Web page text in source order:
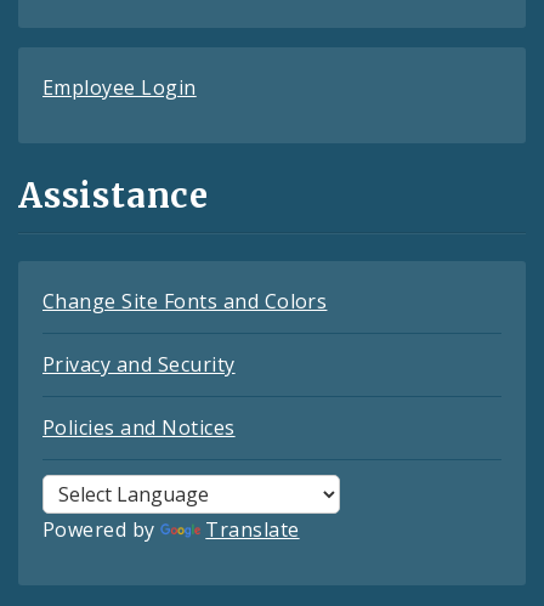
Employee Login
Assistance
Change Site Fonts and Colors
Privacy and Security
Policies and Notices
Powered by Translate